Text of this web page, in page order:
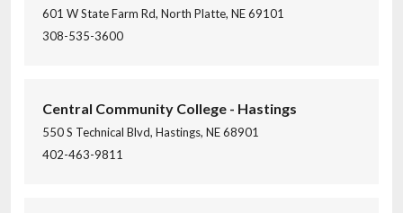
601 W State Farm Rd, North Platte, NE 69101
308-535-3600
Central Community College - Hastings
550 S Technical Blvd, Hastings, NE 68901
402-463-9811